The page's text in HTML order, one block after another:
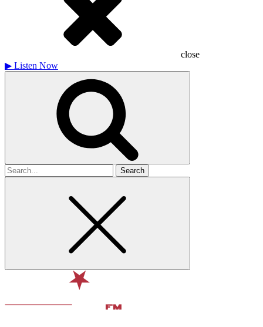
close
▶ Listen Now
Search
for